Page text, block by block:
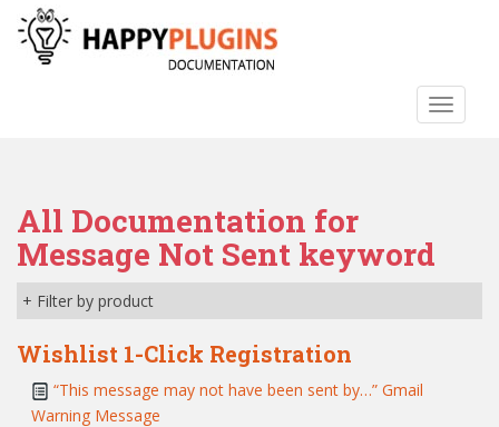
All Documentation for
Message Not Sent keyword
+ Filter by product
Wishlist 1-Click Registration
“This message may not have been sent by…” Gmail
Warning Message